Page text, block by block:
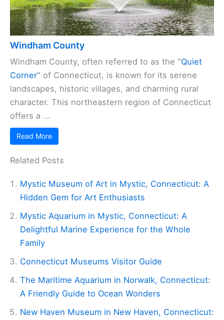
Windham County
Windham County, often referred to as the "Quiet
Corner" of Connecticut, is known for its serene
landscapes, historic villages, and charming rural
character. This northeastern region of Connecticut
offers a ...
Read More
Related Posts
Mystic Museum of Art in Mystic, Connecticut: A
Hidden Gem for Art Enthusiasts
Mystic Aquarium in Mystic, Connecticut: A
Delightful Marine Experience for the Whole
Family
Connecticut Museums Visitor Guide
The Maritime Aquarium in Norwalk, Connecticut:
A Friendly Guide to Ocean Wonders
New Haven Museum in New Haven, Connecticut: